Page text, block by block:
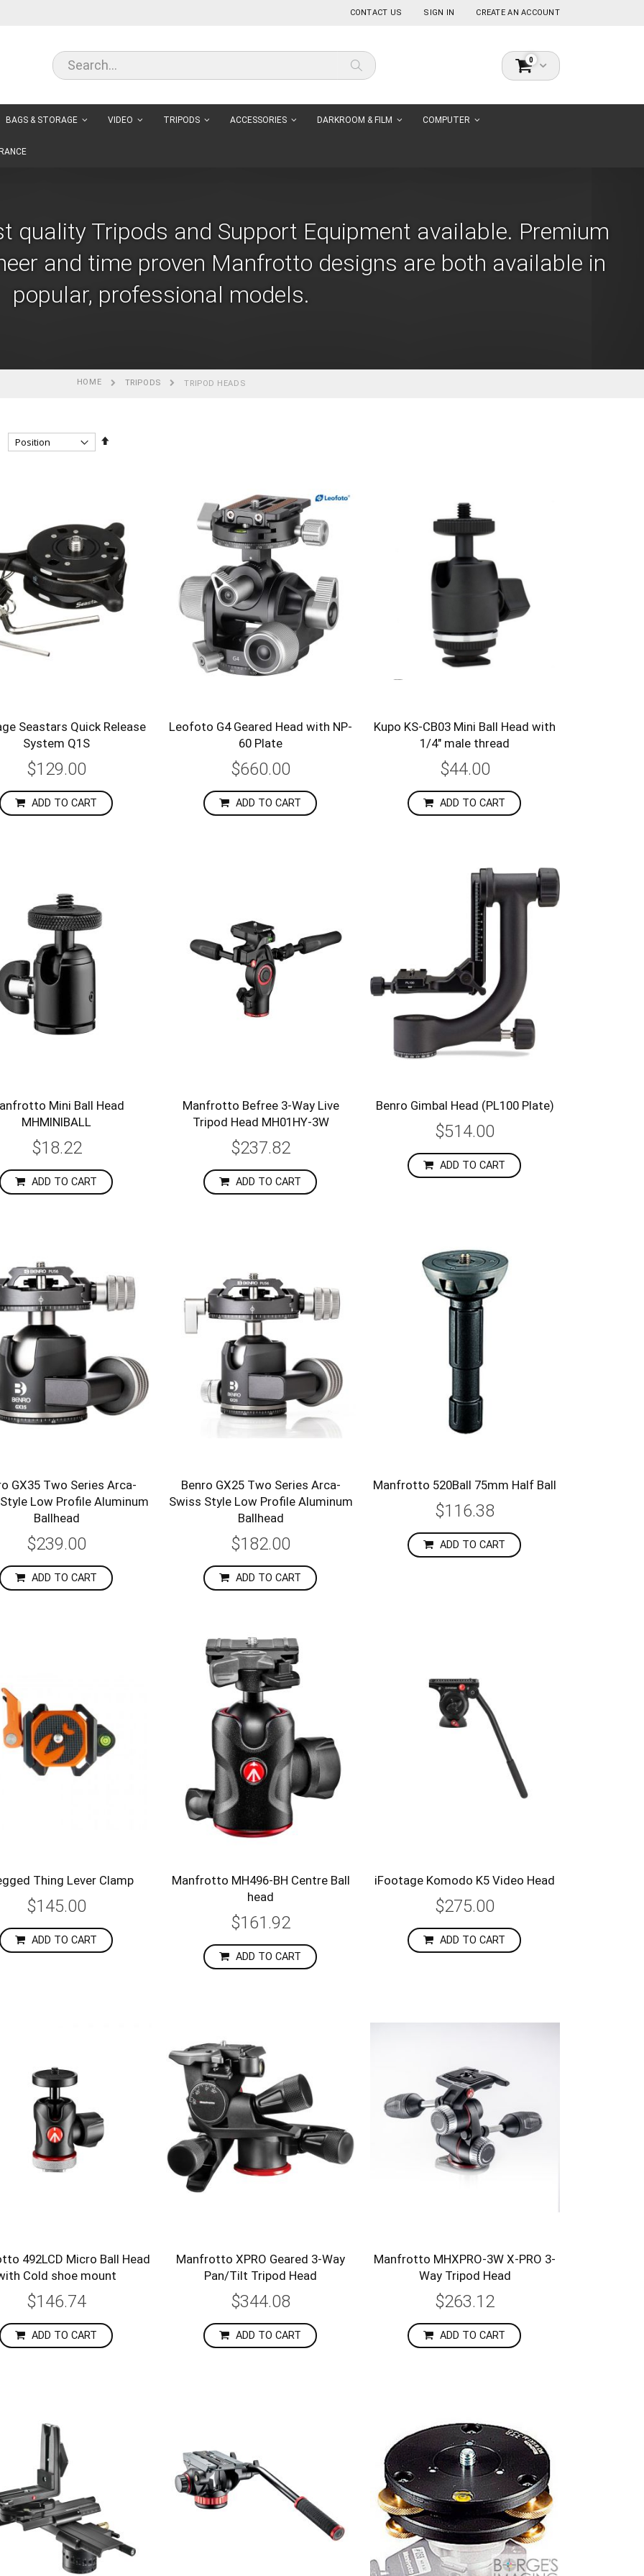
CONTACT US SIGN IN CREATE AN ACCOUNT
Cart
0items
BAGS & STORAGE VIDEO TRIPODS ACCESSORIES DARKROOM & FILM COMPUTER
quality Tripods and Support Equipment available. Premium
and time proven Manfrotto designs are both available in
popular, professional models.
HOME TRIPODS TRIPOD HEADS
Set
Seastars Quick Release
System Q1S
$129.00
ADD TO CART
Leofoto G4 Geared Head with NP-
60 Plate
$660.00
ADD TO CART
Kupo KS-CB03 Mini Ball Head with
1/4" male thread
$44.00
ADD TO CART
Mini Ball Head
MHMINIBALL
$18.22
ADD TO CART
Manfrotto Befree 3-Way Live
Tripod Head MH01HY-3W
$237.82
ADD TO CART
Benro Gimbal Head (PL100 Plate)
$514.00
ADD TO CART
GX35 Two Series Arca-
Low Profile Aluminum
Ballhead
$239.00
ADD TO CART
Benro GX25 Two Series Arca-
Swiss Style Low Profile Aluminum
Ballhead
$182.00
ADD TO CART
Manfrotto 520Ball 75mm Half Ball
$116.38
ADD TO CART
Thing Lever Clamp
$145.00
ADD TO CART
Manfrotto MH496-BH Centre Ball
head
$161.92
ADD TO CART
iFootage Komodo K5 Video Head
$275.00
ADD TO CART
492LCD Micro Ball Head
Cold shoe mount
$146.74
ADD TO CART
Manfrotto XPRO Geared 3-Way
Pan/Tilt Tripod Head
$344.08
ADD TO CART
Manfrotto MHXPRO-3W X-PRO 3-
Way Tripod Head
$263.12
ADD TO CART